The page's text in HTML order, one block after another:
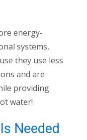
energy-
systems,
they use less
and are
providing
water!
Needed